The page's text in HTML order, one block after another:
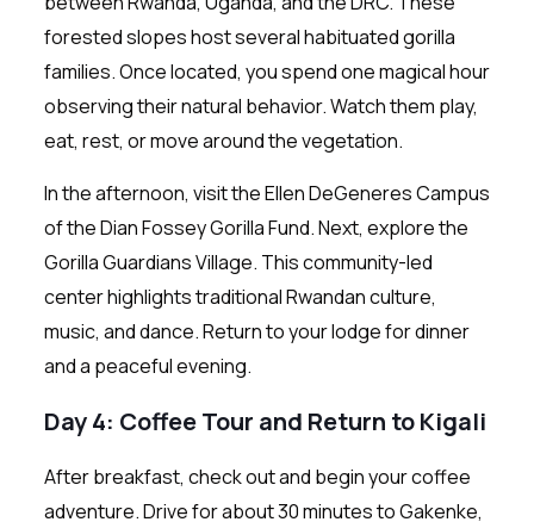
forested slopes host several habituated gorilla
families. Once located, you spend one magical hour
observing their natural behavior. Watch them play,
eat, rest, or move around the vegetation.
In the afternoon, visit the Ellen DeGeneres Campus
of the Dian Fossey Gorilla Fund. Next, explore the
Gorilla Guardians Village. This community-led
center highlights traditional Rwandan culture,
music, and dance. Return to your lodge for dinner
and a peaceful evening.
Day 4: Coffee Tour and Return to Kigali
After breakfast, check out and begin your coffee
adventure. Drive for about 30 minutes to Gakenke,